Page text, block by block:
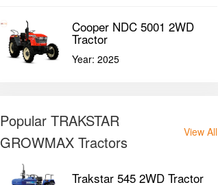
Cooper NDC 5001 2WD
Tractor
Year:2025
Popular TRAKSTAR
GROWMAX Tractors
View All
Trakstar 545 2WD Tractor